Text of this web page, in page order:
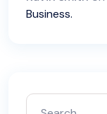
Business.